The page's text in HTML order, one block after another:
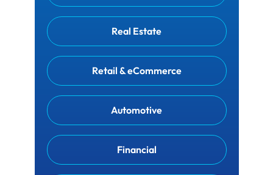
Real Estate
Retail & eCommerce
Automotive
Financial